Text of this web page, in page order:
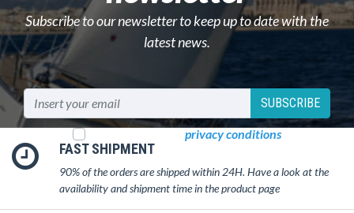
Subscribe to our newsletter to keep up to date with the
latest news.
SUBSCRIBE
privacy conditions
FAST SHIPMENT
90% of the orders are shipped within 24H. Have a look at the
availability and shipment time in the product page